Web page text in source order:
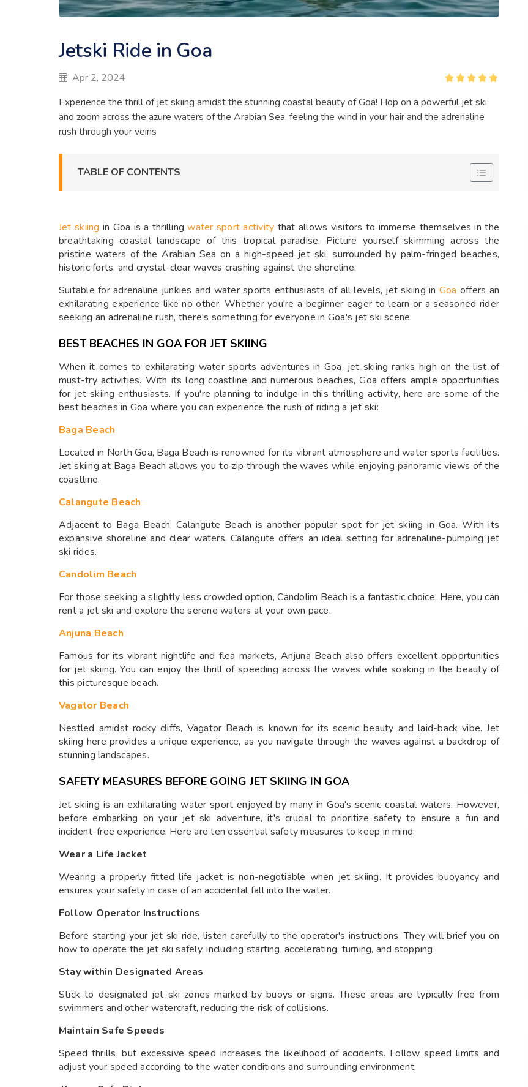
Jetski Ride in Goa
Apr 2, 2024
Experience the thrill of jet skiing amidst the stunning coastal beauty of Goa! Hop on a powerful jet ski
and zoom across the azure waters of the Arabian Sea, feeling the wind in your hair and the adrenaline
rush through your veins
TABLE OF CONTENTS
Jet skiing in Goa is a thrillingwater sport activity that allows visitors to immerse themselves in the
breathtaking coastal landscape of this tropical paradise. Picture yourself skimming across the
pristine waters of the Arabian Sea on a high-speed jet ski, surrounded by palm-fringed beaches,
historic forts, and crystal-clear waves crashing against the shoreline.
Suitable for adrenaline junkies and water sports enthusiasts of all levels, jet skiing in Goa offers an
exhilarating experience like no other. Whether you're a beginner eager to learn or a seasoned rider
seeking an adrenaline rush, there's something for everyone in Goa's jet ski scene.
BEST BEACHES IN GOA FOR JET SKIING
When it comes to exhilarating water sports adventures in Goa, jet skiing ranks high on the list of
must-try activities. With its long coastline and numerous beaches, Goa offers ample opportunities
for jet skiing enthusiasts. If you're planning to indulge in this thrilling activity, here are some of the
best beaches in Goa where you can experience the rush of riding a jet ski:
Baga Beach
Located in North Goa, Baga Beach is renowned for its vibrant atmosphere and water sports facilities.
Jet skiing at Baga Beach allows you to zip through the waves while enjoying panoramic views of the
coastline.
Calangute Beach
Adjacent to Baga Beach, Calangute Beach is another popular spot for jet skiing in Goa. With its
expansive shoreline and clear waters, Calangute offers an ideal setting for adrenaline-pumping jet
ski rides.
Candolim Beach
For those seeking a slightly less crowded option, Candolim Beach is a fantastic choice. Here, you can
rent a jet ski and explore the serene waters at your own pace.
Anjuna Beach
Famous for its vibrant nightlife and flea markets, Anjuna Beach also offers excellent opportunities
for jet skiing. You can enjoy the thrill of speeding across the waves while soaking in the beauty of
this picturesque beach.
Vagator Beach
Nestled amidst rocky cliffs, Vagator Beach is known for its scenic beauty and laid-back vibe. Jet
skiing here provides a unique experience, as you navigate through the waves against a backdrop of
stunning landscapes.
SAFETY MEASURES BEFORE GOING JET SKIING IN GOA
Jet skiing is an exhilarating water sport enjoyed by many in Goa's scenic coastal waters. However,
before embarking on your jet ski adventure, it's crucial to prioritize safety to ensure a fun and
incident-free experience. Here are ten essential safety measures to keep in mind:
Wear a Life Jacket
Wearing a properly fitted life jacket is non-negotiable when jet skiing. It provides buoyancy and
ensures your safety in case of an accidental fall into the water.
Follow Operator Instructions
Before starting your jet ski ride, listen carefully to the operator's instructions. They will brief you on
how to operate the jet ski safely, including starting, accelerating, turning, and stopping.
Stay within Designated Areas
Stick to designated jet ski zones marked by buoys or signs. These areas are typically free from
swimmers and other watercraft, reducing the risk of collisions.
Maintain Safe Speeds
Speed thrills, but excessive speed increases the likelihood of accidents. Follow speed limits and
adjust your speed according to the water conditions and surrounding environment.